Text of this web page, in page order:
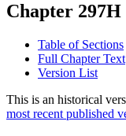
Chapter 297H
Table of Sections
Full Chapter Text
Version List
This is an historical
most recent published